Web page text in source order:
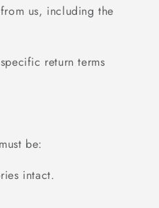
us, including the
return terms
be:
intact.